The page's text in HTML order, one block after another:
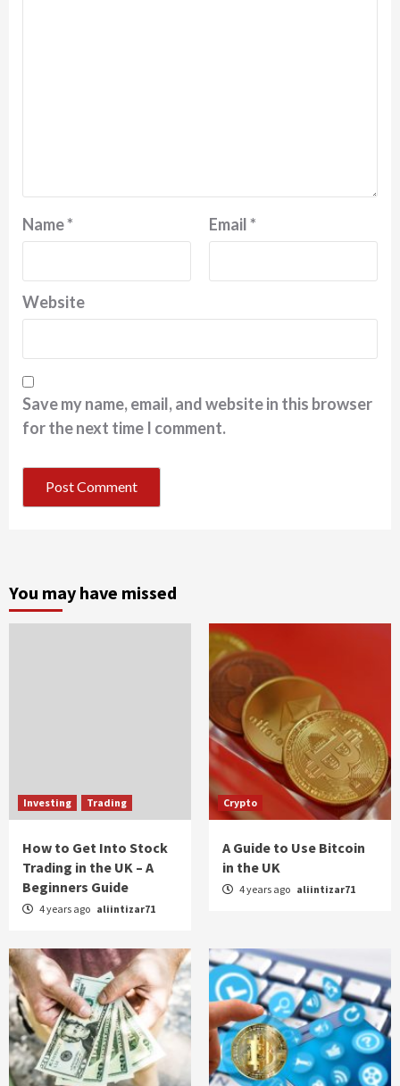
Name* Email*
Website
Save my name, email, and website in this browser
for the next time I comment.
You may have missed
Investing Trading
How to Get Into Stock
Trading in the UK – A
Beginners Guide
4 years ago aliintizar71
Crypto
A Guide to Use Bitcoin
in the UK
4 years ago aliintizar71